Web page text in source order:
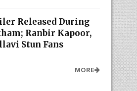
Released During
Ranbir Kapoor,
Stun Fans
MORE